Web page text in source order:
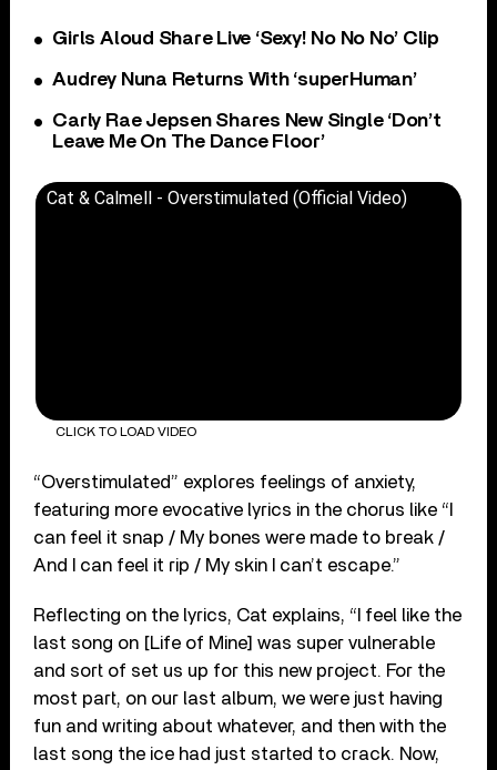
Girls Aloud Share Live ‘Sexy! No No No’ Clip
Audrey Nuna Returns With ‘superHuman’
Carly Rae Jepsen Shares New Single ‘Don’t
Leave Me On The Dance Floor’
Cat & Calmell - Overstimulated (Official Video)
CLICK TO LOAD VIDEO
“Overstimulated” explores feelings of anxiety,
featuring more evocative lyrics in the chorus like “I
can feel it snap / My bones were made to break /
And I can feel it rip / My skin I can’t escape.”
Reflecting on the lyrics, Cat explains, “I feel like the
last song on [Life of Mine] was super vulnerable
and sort of set us up for this new project. For the
most part, on our last album, we were just having
fun and writing about whatever, and then with the
last song the ice had just started to crack. Now,